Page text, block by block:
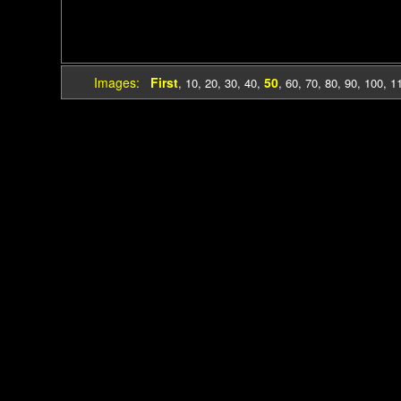
Images: First, 10, 20, 30, 40, 50, 60, 70, 80, 90, 100,